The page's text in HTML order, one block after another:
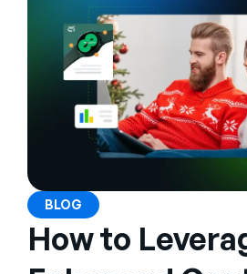
Industries
Partners
Resources
Company
BLOG
How to